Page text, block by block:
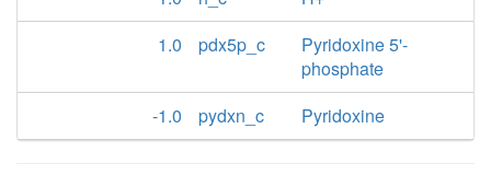
1.0
pdx5p_c
Pyridoxine 5'-
phosphate
-1.0
pydxn_c Pyridoxine